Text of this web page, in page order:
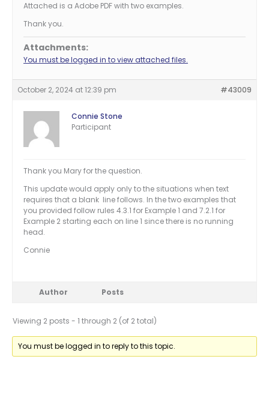
Attached is a Adobe PDF with two examples.
Thank you.
Attachments:
You must be logged in to view attached files.
October 2, 2024 at 12:39 pm #43009
Connie Stone
Participant
Thank you Mary for the question.
This update would apply only to the situations when text
requires that a blank line follows. In the two examples that
you provided follow rules 4.3.1 for Example 1 and 7.2.1 for
Example 2 starting each on line 1 since there is no running
head.
Connie
Author Posts
Viewing 2 posts - 1 through 2 (of 2 total)
You must be logged in to reply to this topic.